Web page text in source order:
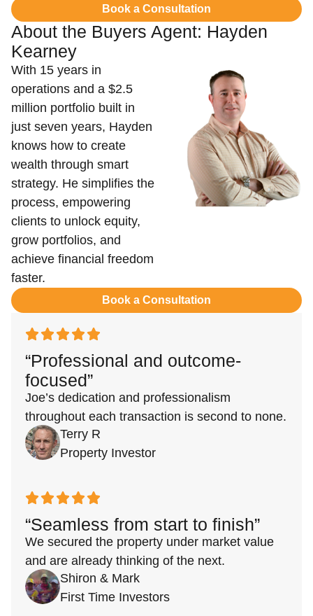
Book a Consultation
About the Buyers Agent: Hayden
Kearney
With 15 years in
operations and a $2.5
million portfolio built in
just seven years, Hayden
knows how to create
wealth through smart
strategy. He simplifies the
process, empowering
clients to unlock equity,
grow portfolios, and
achieve financial freedom
faster.
Book a Consultation
“Professional and outcome-
focused”
Joe’s dedication and professionalism
throughout each transaction is second to none.
Terry R
Property Investor
“Seamless from start to finish”
We secured the property under market value
and are already thinking of the next.
Shiron & Mark
First Time Investors